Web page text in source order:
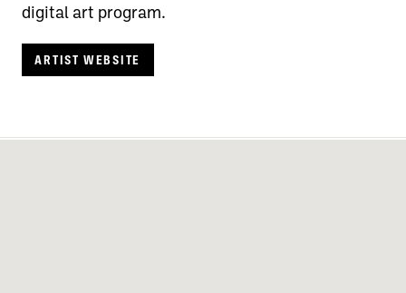
digital art program.
ARTIST WEBSITE